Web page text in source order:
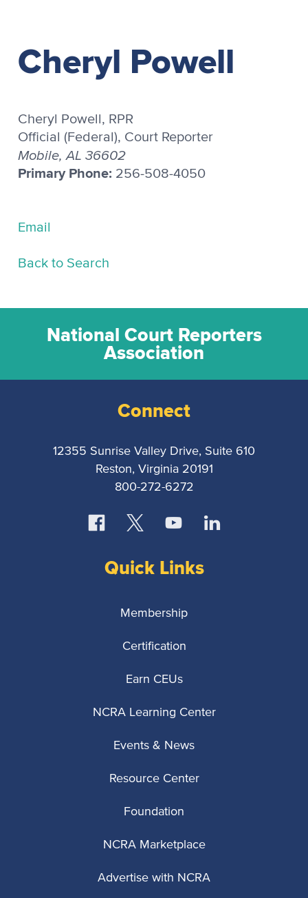
Cheryl Powell
Cheryl Powell, RPR
Official (Federal), Court Reporter
Mobile, AL 36602
Primary Phone: 256-508-4050
Email
Back to Search
National Court Reporters
Association
Connect
12355 Sunrise Valley Drive, Suite 610
Reston, Virginia 20191
800-272-6272
Quick Links
Membership
Certification
Earn CEUs
NCRA Learning Center
Events & News
Resource Center
Foundation
NCRA Marketplace
Advertise with NCRA